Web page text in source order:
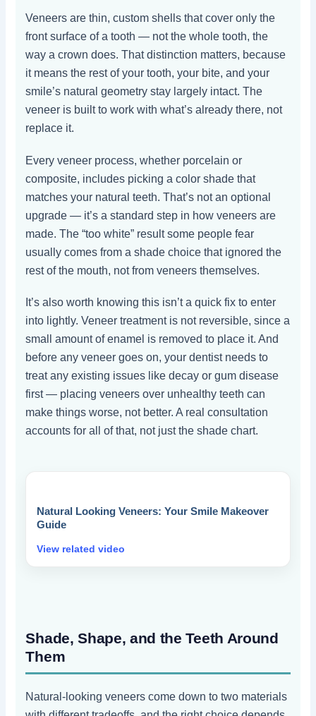
Veneers are thin, custom shells that cover only the
front surface of a tooth — not the whole tooth, the
way a crown does. That distinction matters, because
it means the rest of your tooth, your bite, and your
smile’s natural geometry stay largely intact. The
veneer is built to work with what’s already there, not
replace it.
Every veneer process, whether porcelain or
composite, includes picking a color shade that
matches your natural teeth. That’s not an optional
upgrade — it’s a standard step in how veneers are
made. The “too white” result some people fear
usually comes from a shade choice that ignored the
rest of the mouth, not from veneers themselves.
It’s also worth knowing this isn’t a quick fix to enter
into lightly. Veneer treatment is not reversible, since a
small amount of enamel is removed to place it. And
before any veneer goes on, your dentist needs to
treat any existing issues like decay or gum disease
first — placing veneers over unhealthy teeth can
make things worse, not better. A real consultation
accounts for all of that, not just the shade chart.
Natural Looking Veneers: Your Smile Makeover
Guide
View related video
Shade, Shape, and the Teeth Around
Them
Natural-looking veneers come down to two materials